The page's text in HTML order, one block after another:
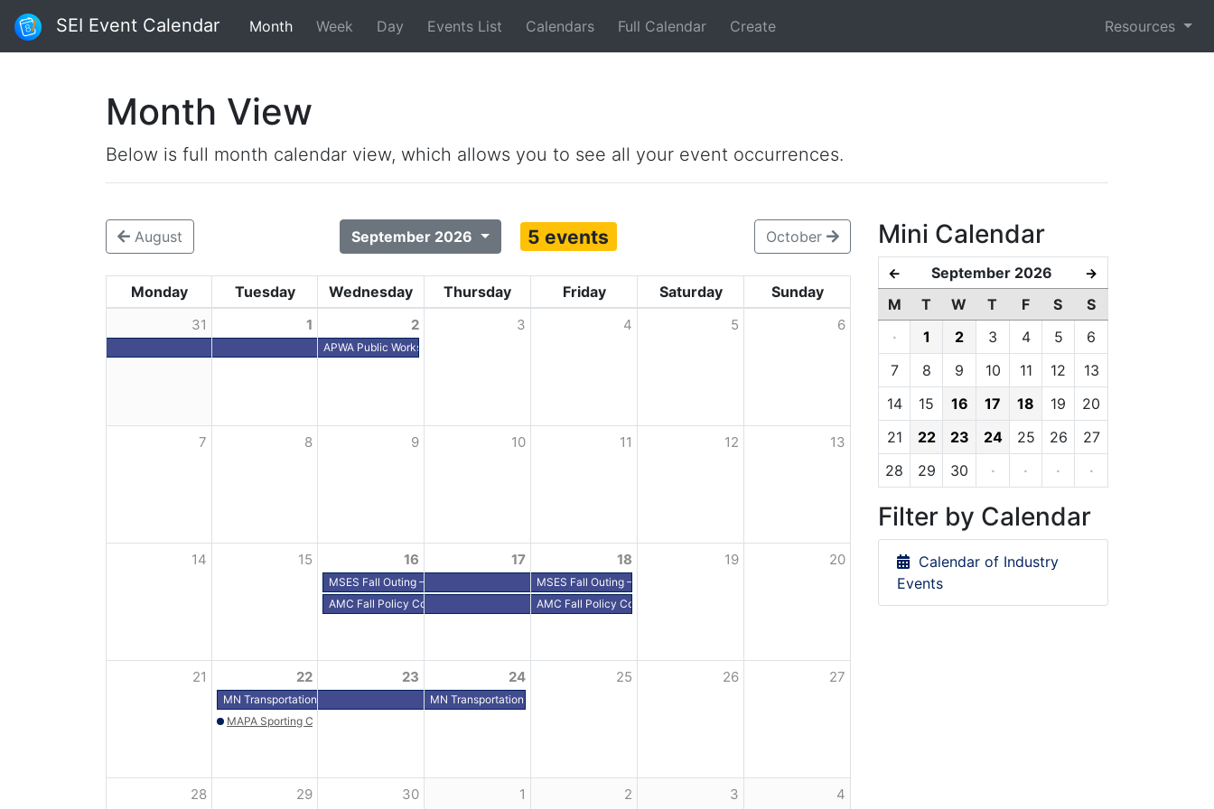
SEI Event Calendar Month Week Day Events List Calendars Full Calendar Create Resources
Month View
Below is full month calendar view, which allows you to see all your event occurrences.
August September 2026 5 events October
Monday Tuesday Wednesday Thursday Friday Saturday Sunday
31 1 2
APWA Public Works Expo (PWX) - Houston TX
3 4 5 6
7 8 9 10 11 12 13
14 15 16
MSES Fall Outing – Grandview Lodge, Nisswa, MN
AMC Fall Policy Conference - Alexandria, MN
17 18
MSES Fall Outing – Grandview Lodge, Nisswa, MN
AMC Fall Policy Conference - Alexandria, MN
19 20
21 22
MN Transportation Alliance Fly-In – Washington, DC
MAPA Sporting Clays - Wild Marsh Sporting Clays, Clear Lake
23 24
MN Transportation Alliance Fly-In – Washington, DC
25 26 27
28 29 30 1 2 3 4
Mini Calendar
← September 2026 →
M T W T F S
S
·
1 2 3 4 5
6
7
8 9 10 11 12
13
14
15 16 17 18 19
20
21
22 23 24 25 26
27
28
29 30 · · · ·
Filter by Calendar
Calendar of Industry
Events